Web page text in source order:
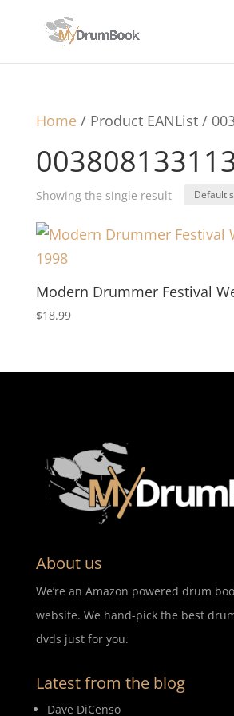
Home/ Product EANList /
Showing the single result
Modern Drummer Festival
$18.99
About us
We’re an Amazon powered drum
website. We hand-pick the best
dvds just for you.
Latest from the blog
Dave DiCenso